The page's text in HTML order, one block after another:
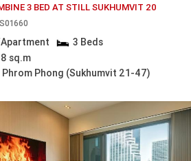
3 BED AT STILL SUKHUMVIT 20
3 Beds
sq.m
Phrom Phong (Sukhumvit 21-47)